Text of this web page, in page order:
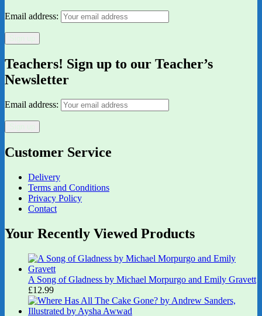
Email address:
Teachers! Sign up to our Teacher’s
Newsletter
Email address:
Customer Service
Delivery
Terms and Conditions
Privacy Policy
Contact
Your Recently Viewed Products
A Song of Gladness by Michael Morpurgo and Emily Gravett
£12.99